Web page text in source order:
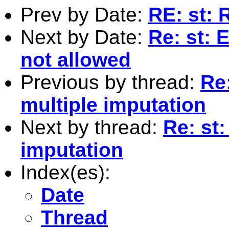
Prev by Date: RE: st:
Next by Date: Re: st:
not allowed
Previous by thread:
multiple imputation
Next by thread: Re:
imputation
Index(es):
Date
Thread